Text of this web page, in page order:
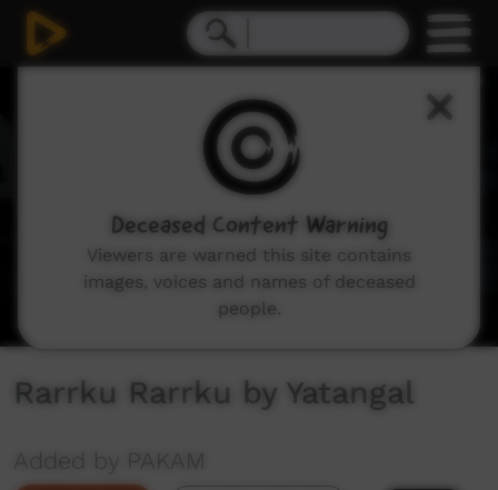
Rarrku Rarrku by Yatangal
Added by PAKAM
Deceased Content Warning
Viewers are warned this site contains
images, voices and names of deceased
people.